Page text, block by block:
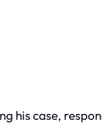
his case,